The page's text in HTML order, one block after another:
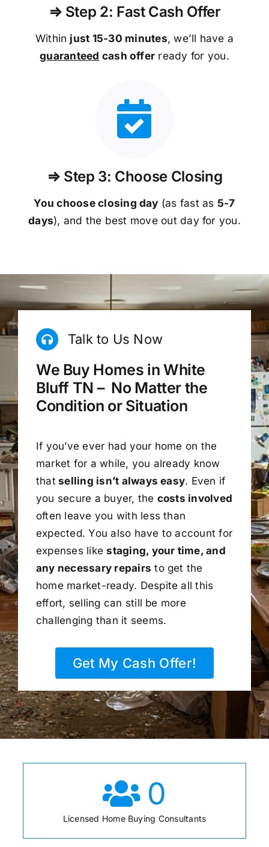
⇒ Step 2: Fast Cash Offer
Within just 15-30 minutes, we’ll have a
guaranteed cash offer ready for you.
⇒ Step 3: Choose Closing
You choose closing day (as fast as 5-7
days), and the best move out day for you.
Talk to Us Now
We Buy Homes in White
Bluff TN – No Matter the
Condition or Situation
If you’ve ever had your home on the
market for a while, you already know
that selling isn’t always easy. Even if
you secure a buyer, the costs involved
often leave you with less than
expected. You also have to account for
expenses likestaging, your time, and
any necessary repairs to get the
home market-ready. Despite all this
effort, selling can still be more
challenging than it seems.
Get My Cash Offer!
0
Licensed Home Buying Consultants